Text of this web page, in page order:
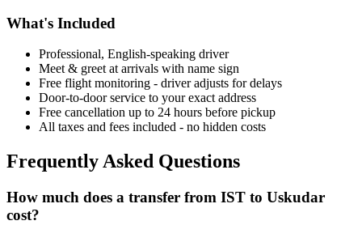
What's Included
Professional, English-speaking driver
Meet & greet at arrivals with name sign
Free flight monitoring - driver adjusts for delays
Door-to-door service to your exact address
Free cancellation up to 24 hours before pickup
All taxes and fees included - no hidden costs
Frequently Asked Questions
How much does a transfer from IST to Uskudar
cost?